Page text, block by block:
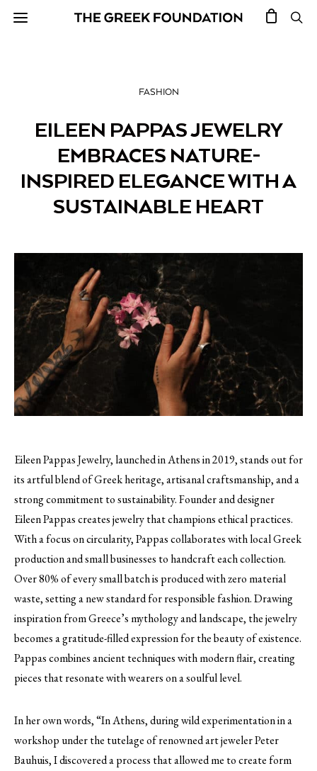
FASHION
EILEEN PAPPAS JEWELRY
EMBRACES NATURE-
INSPIRED ELEGANCE WITH A
SUSTAINABLE HEART
Eileen Pappas Jewelry, launched in Athens in 2019, stands out for
its artful blend of Greek heritage, artisanal craftsmanship, and a
strong commitment to sustainability. Founder and designer
Eileen Pappas creates jewelry that champions ethical practices.
With a focus on circularity, Pappas collaborates with local Greek
production and small businesses to handcraft each collection.
Over 80% of every small batch is produced with zero material
waste, setting a new standard for responsible fashion. Drawing
inspiration from Greece’s mythology and landscape, the jewelry
becomes a gratitude-filled expression for the beauty of existence.
Pappas combines ancient techniques with modern flair, creating
pieces that resonate with wearers on a soulful level.
In her own words, “In Athens, during wild experimentation in a
workshop under the tutelage of renowned art jeweler Peter
Bauhuis, I discovered a process that allowed me to create form